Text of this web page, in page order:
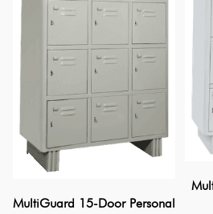
MultiGuard 15-Door Personal